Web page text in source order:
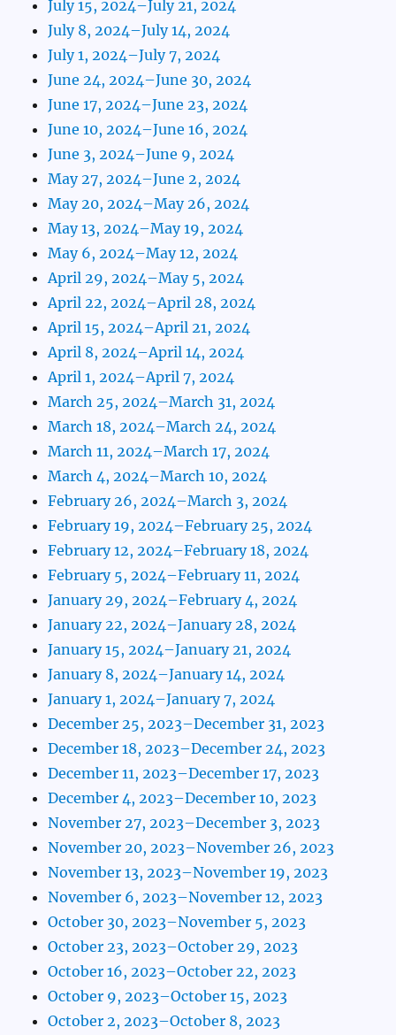
July 15, 2024–July 21, 2024
July 8, 2024–July 14, 2024
July 1, 2024–July 7, 2024
June 24, 2024–June 30, 2024
June 17, 2024–June 23, 2024
June 10, 2024–June 16, 2024
June 3, 2024–June 9, 2024
May 27, 2024–June 2, 2024
May 20, 2024–May 26, 2024
May 13, 2024–May 19, 2024
May 6, 2024–May 12, 2024
April 29, 2024–May 5, 2024
April 22, 2024–April 28, 2024
April 15, 2024–April 21, 2024
April 8, 2024–April 14, 2024
April 1, 2024–April 7, 2024
March 25, 2024–March 31, 2024
March 18, 2024–March 24, 2024
March 11, 2024–March 17, 2024
March 4, 2024–March 10, 2024
February 26, 2024–March 3, 2024
February 19, 2024–February 25, 2024
February 12, 2024–February 18, 2024
February 5, 2024–February 11, 2024
January 29, 2024–February 4, 2024
January 22, 2024–January 28, 2024
January 15, 2024–January 21, 2024
January 8, 2024–January 14, 2024
January 1, 2024–January 7, 2024
December 25, 2023–December 31, 2023
December 18, 2023–December 24, 2023
December 11, 2023–December 17, 2023
December 4, 2023–December 10, 2023
November 27, 2023–December 3, 2023
November 20, 2023–November 26, 2023
November 13, 2023–November 19, 2023
November 6, 2023–November 12, 2023
October 30, 2023–November 5, 2023
October 23, 2023–October 29, 2023
October 16, 2023–October 22, 2023
October 9, 2023–October 15, 2023
October 2, 2023–October 8, 2023